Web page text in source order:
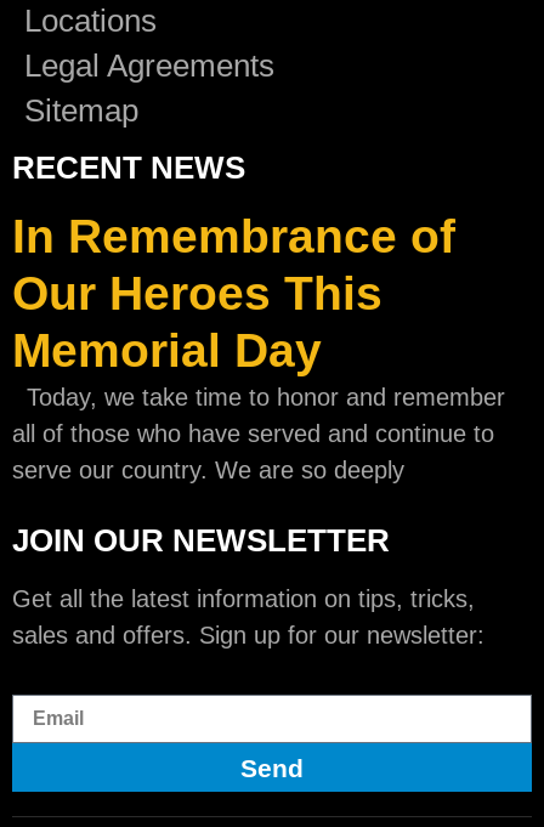
Locations
Legal Agreements
Sitemap
RECENT NEWS
In Remembrance of
Our Heroes This
Memorial Day
Today, we take time to honor and remember
all of those who have served and continue to
serve our country. We are so deeply
JOIN OUR NEWSLETTER
Get all the latest information on tips, tricks,
sales and offers. Sign up for our newsletter:
Send